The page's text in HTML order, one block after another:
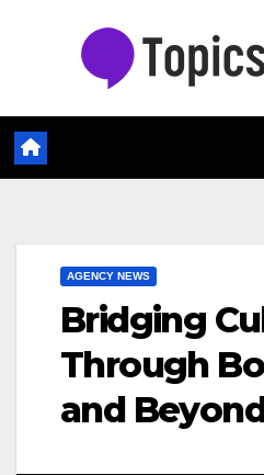
AGENCY NEWS
Bridging
Through
and